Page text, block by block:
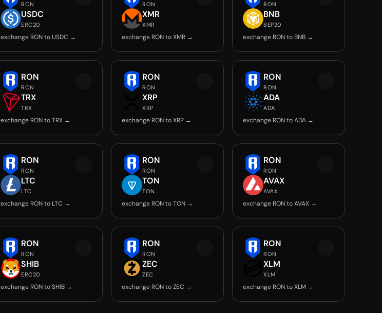
RON
USDC
ERC20
exchange RON to USDC →
RON
XMR
XMR
exchange RON to XMR →
RON
BNB
BEP20
exchange RON to BNB →
RON
RON
TRX
TRX
exchange RON to TRX →
RON
RON
XRP
XRP
exchange RON to XRP →
RON
RON
ADA
ADA
exchange RON to ADA →
RON
RON
LTC
LTC
exchange RON to LTC →
RON
RON
TON
TON
exchange RON to TON →
RON
RON
AVAX
AVAX
exchange RON to AVAX →
RON
RON
SHIB
ERC20
exchange RON to SHIB →
RON
RON
ZEC
ZEC
exchange RON to ZEC →
RON
RON
XLM
XLM
exchange RON to XLM →